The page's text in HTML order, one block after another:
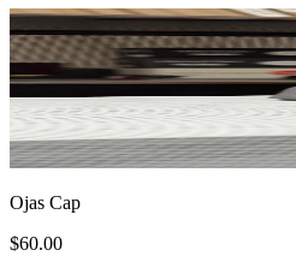
Ojas Cap
$60.00